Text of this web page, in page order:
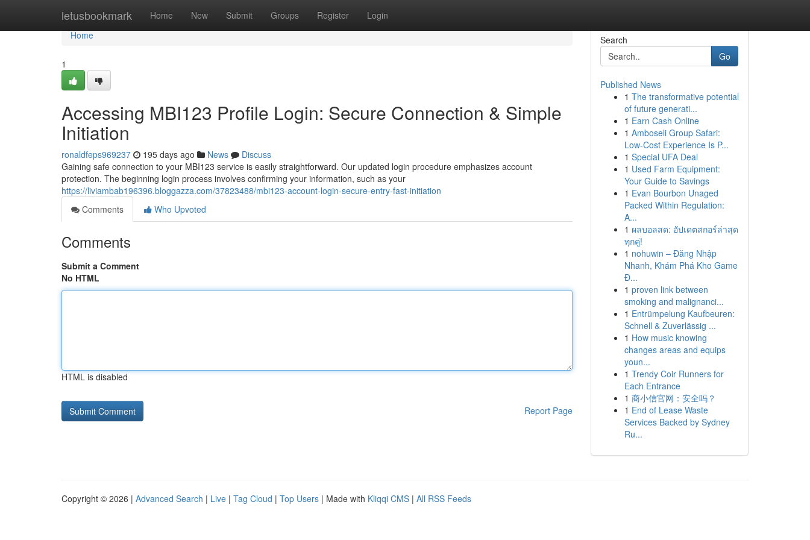
letusbookmark Home New Submit Groups Register Login
Home
Home
1
Accessing MBI123 Profile Login: Secure Connection & Simple
Initiation
ronaldfeps969237 195 days ago News
Discuss
Gaining safe connection to your MBI123 service is easily straightforward. Our updated login procedure emphasizes account
protection. The beginning login process involves confirming your information, such as your
https://liviambab196396.bloggazza.com/37823488/mbi123-account-login-secure-entry-fast-initiation
Comments
Who Upvoted
Comments
Submit a Comment
No HTML
HTML is disabled
Report Page
Search
Go
Published News
1 The transformative potential
of future generati...
1 Earn Cash Online
1 Amboseli Group Safari:
Low-Cost Experience Is P...
1 Special UFA Deal
1 Used Farm Equipment:
Your Guide to Savings
1 Evan Bourbon Unaged
Packed Within Regulation:
A...
1 ผลบอลสด: อัปเดตสกอร์ล่าสุด
ทุกคู่!
1 nohuwin – Đăng Nhập
Nhanh, Khám Phá Kho Game
Đ...
1 proven link between
smoking and malignanci...
1 Entrümpelung Kaufbeuren:
Schnell & Zuverlässig ...
1 How music knowing
changes areas and equips
youn...
1 Trendy Coir Runners for
Each Entrance
1 商小信官网：安全吗？
1 End of Lease Waste
Services Backed by Sydney
Ru...
Copyright © 2026 | Advanced Search | Live | Tag Cloud | Top Users | Made with Kliqqi CMS | All RSS Feeds